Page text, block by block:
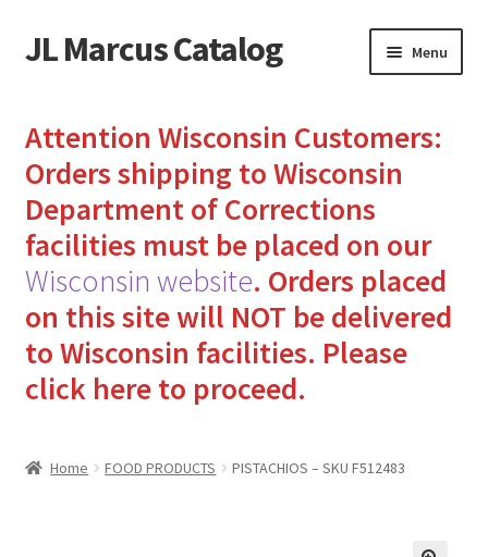
Skip
to
Skip
to
JL Marcus Catalog Menu
Cart
Checkout
How to Send Florida Inmates Packages in 4 Easy Steps
My account
Sending Care Packages to Inmates: A Guide to Bringing
Top 3 Reasons to Include Quality Whey Protein for
Attention Wisconsin Customers:
Orders shipping to Wisconsin
Department of Corrections
facilities must be placed on our
Wisconsin website. Orders placed
on this site will NOT be delivered
to Wisconsin facilities. Please
click here to proceed.
Home FOOD PRODUCTS PISTACHIOS – SKU F512483